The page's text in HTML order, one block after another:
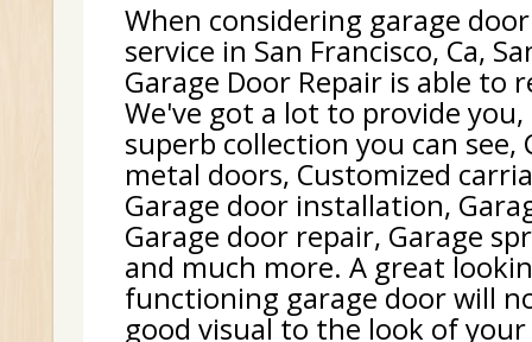
When considering garage
service in San Francisco, Ca,
Garage Door Repair is able to
We've got a lot to provide
superb collection you can see,
metal doors, Customized
Garage door installation,
Garage door repair, Garage
and much more. A great
functioning garage door will
good visual to the look of